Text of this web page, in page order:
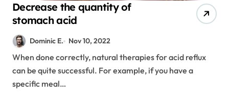
Decrease the quantity of
stomach acid
Dominic E. Nov 10, 2022
When done correctly, natural therapies for acid reflux
can be quite successful. For example, if you have a
specific meal…